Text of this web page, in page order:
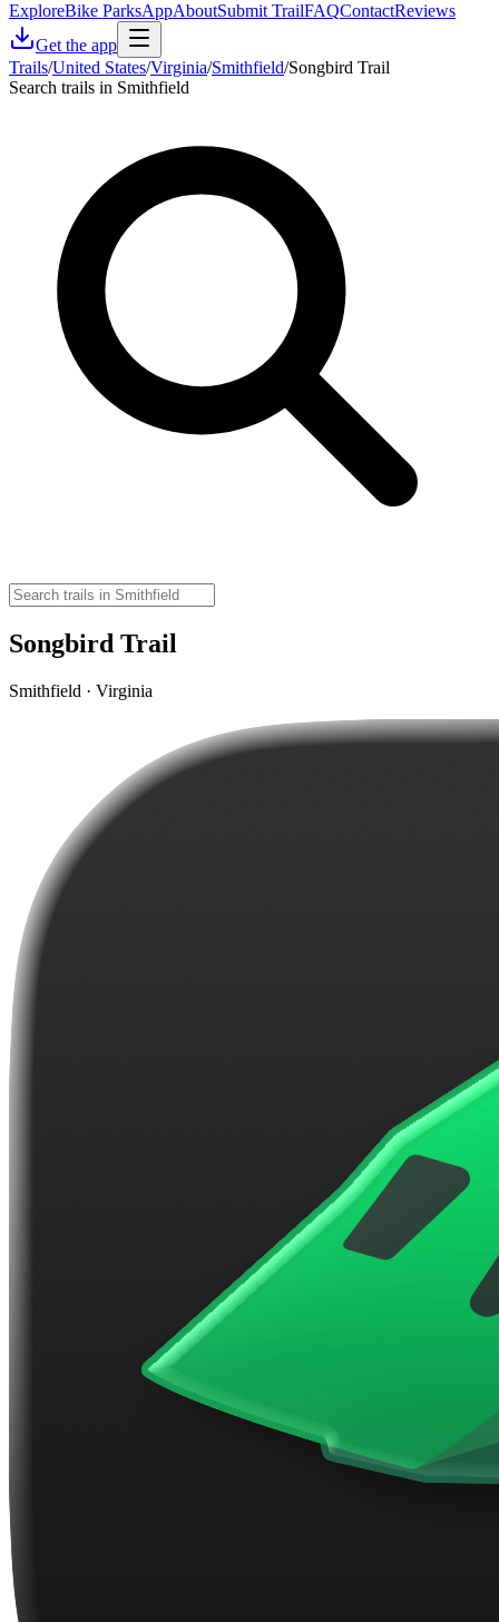
ExploreBike ParksAppAboutSubmit TrailFAQContactReviews
Get the app
Trails/United States/Virginia/Smithfield/Songbird Trail
Search trails in Smithfield
Songbird Trail
Smithfield · Virginia